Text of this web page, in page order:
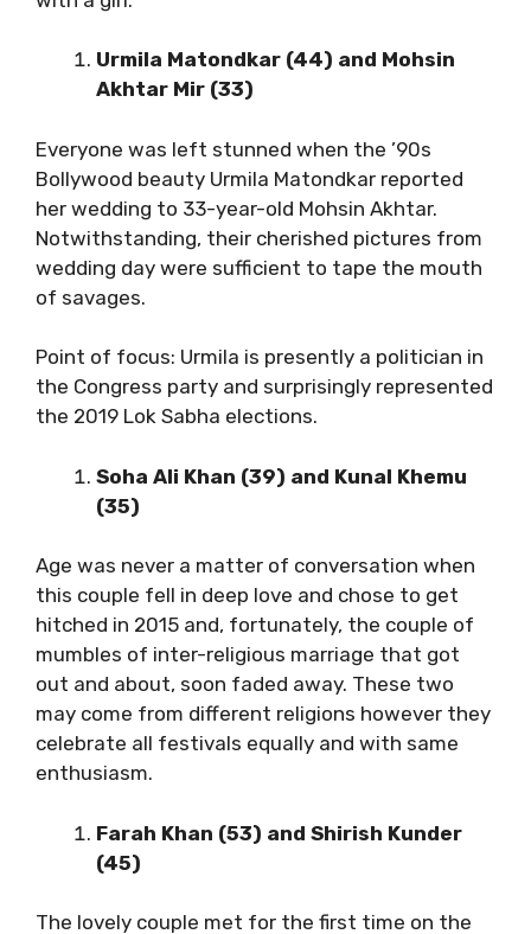
Urmila Matondkar (44) and Mohsin
Akhtar Mir (33)
Everyone was left stunned when the ’90s
Bollywood beauty Urmila Matondkar reported
her wedding to 33-year-old Mohsin Akhtar.
Notwithstanding, their cherished pictures from
wedding day were sufficient to tape the mouth
of savages.
Point of focus: Urmila is presently a politician in
the Congress party and surprisingly represented
the 2019 Lok Sabha elections.
Soha Ali Khan (39) and Kunal Khemu
(35)
Age was never a matter of conversation when
this couple fell in deep love and chose to get
hitched in 2015 and, fortunately, the couple of
mumbles of inter-religious marriage that got
out and about, soon faded away. These two
may come from different religions however they
celebrate all festivals equally and with same
enthusiasm.
Farah Khan (53) and Shirish Kunder
(45)
The lovely couple met for the first time on the